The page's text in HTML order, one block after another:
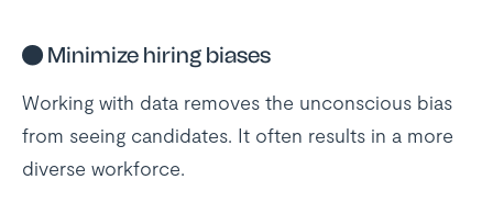
● Minimize hiring biases
Working with data removes the unconscious bias
from seeing candidates. It often results in a more
diverse workforce.